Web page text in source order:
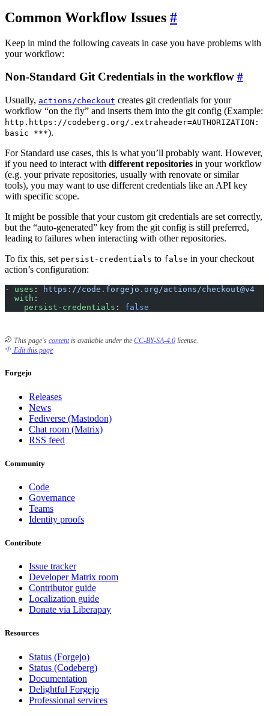
Common Workflow Issues
Keep in mind the following caveats in case you have problems with
your workflow:
Non-Standard Git Credentials in the workflow
Usually, actions/checkout creates git credentials for your
workflow “on the fly” and inserts them into the git config (Example:
http.https://codeberg.org/.extraheader=AUTHORIZATION:
basic ***).
For Standard use cases, this is what you’ll probably want. However,
if you need to interact with different repositories in your workflow
(e.g. your private repositories, usually with renovate or similar
tools), you may want to use different credentials like an API key
with specific scope.
It might be possible that your custom git credentials are set correctly,
but the “auto-generated” key from the git config is still preferred,
leading to failures when interacting with other repositories.
To fix this, set persist-credentials to false in your checkout
action’s configuration:
- uses :
https://code.forgejo.org/actions/checkout@v4
  with
:
    persist-credentials
: false
This page's contentis available under the CC-BY-SA-4.0 license.
Edit this page
Forgejo
Releases
News
Fediverse (Mastodon)
Chat room (Matrix)
RSS feed
Community
Code
Governance
Teams
Identity proofs
Contribute
Issue tracker
Developer Matrix room
Contributor guide
Localization guide
Donate via Liberapay
Resources
Status (Forgejo)
Status (Codeberg)
Documentation
Delightful Forgejo
Professional services